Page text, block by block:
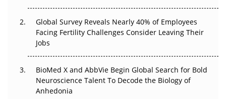
Beyond the Trial: Can Real-World Evidence Earn
Regulatory Trust in APAC?
Beyond the Obvious Giant: Where APAC's Clinical Trials
Go Next
Global Survey Reveals Nearly 40% of Employees
Facing Fertility Challenges Consider Leaving Their
Jobs
BioMed X and AbbVie Begin Global Search for Bold
Neuroscience Talent To Decode the Biology of
Anhedonia